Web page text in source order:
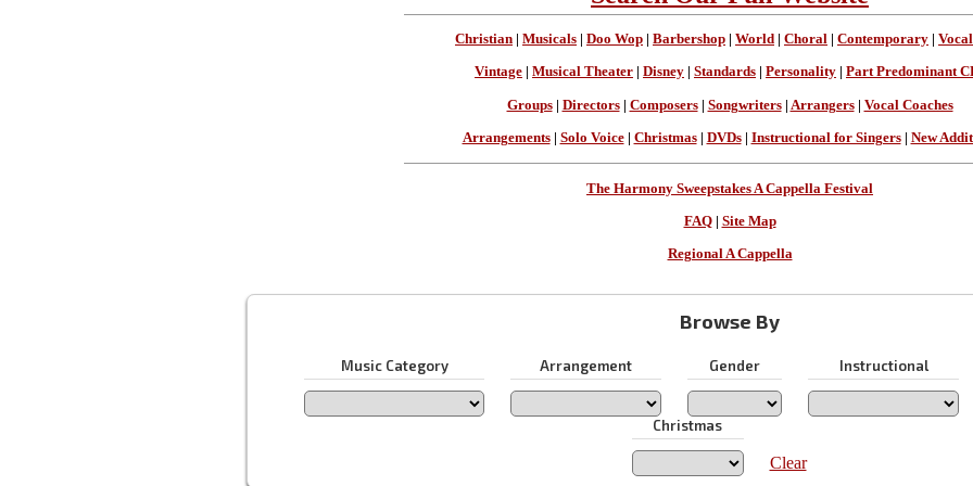
Christian Musicals Doo Wop Barbershop World Choral Contemporary
Vintage Musical Theater Disney Standards Personality Part Predominant
Groups| Directors| Composers| Songwriters| Arrangers| Vocal Coaches
Arrangements| Solo Voice| Christmas| DVDs| Instructional for Singers| New
The Harmony Sweepstakes A Cappella Festival
FAQ| Site Map
Regional A Cappella
Browse By
Music Category Arrangement Gender Instructional
Christmas
Clear